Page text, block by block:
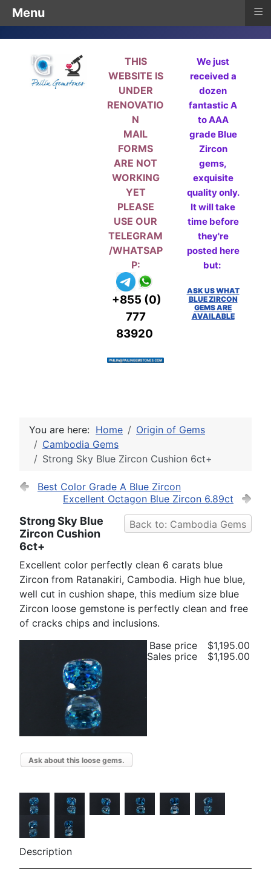
THIS
WEBSITE IS
UNDER
RENOVATIO
N
MAIL
FORMS
ARE NOT
WORKING
YET
PLEASE
USE OUR
TELEGRAM
/WHATSAP
P:
+855 (0)
777
83920
We just
received a
dozen
fantastic A
to AAA
grade Blue
Zircon
gems,
exquisite
quality only.
It will take
time before
they're
posted here
but:
ASK US WHAT
BLUE ZIRCON
GEMS ARE
AVAILABLE
You are here: Home
Origin of Gems
Cambodia Gems
Strong Sky Blue Zircon Cushion 6ct+
Best Color Grade A Blue Zircon
Excellent Octagon Blue Zircon 6.89ct
Back to: Cambodia Gems
Strong Sky Blue
Zircon Cushion
6ct+
Excellent color perfectly clean 6 carats blue
Zircon from Ratanakiri, Cambodia. High hue blue,
well cut in cushion shape, this medium size blue
Zircon loose gemstone is perfectly clean and free
of cracks chips and inclusions.
Base price
$1,195.00
Sales price
$1,195.00
Ask about this loose gems.
Description
Menu ≡